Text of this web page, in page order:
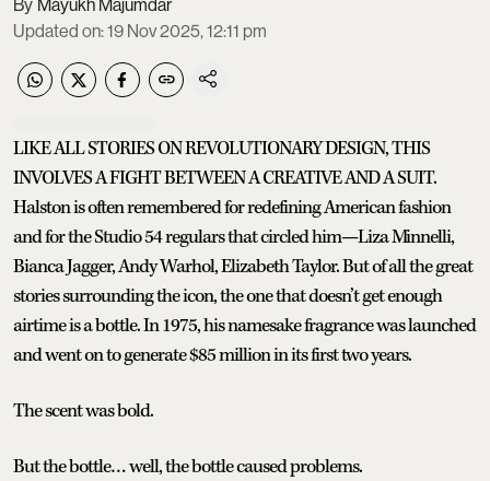
Mayukh Majumdar
Updated on:19 Nov 2025, 12:11 pm
LIKE ALL STORIES ON REVOLUTIONARY DESIGN, THIS
INVOLVES A FIGHT BETWEEN A CREATIVE AND A SUIT.
Halston is often remembered for redefining American fashion
and for the Studio 54 regulars that circled him—Liza Minnelli,
Bianca Jagger, Andy Warhol, Elizabeth Taylor. But of all the great
stories surrounding the icon, the one that doesn’t get enough
airtime is a bottle. In 1975, his namesake fragrance was launched
and went on to generate $85 million in its first two years.
The scent was bold.
But the bottle… well, the bottle caused problems.